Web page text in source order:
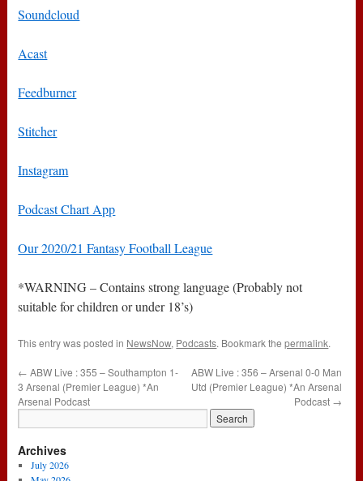
Soundcloud
Acast
Feedburner
Stitcher
Instagram
Podcast Chart App
Our 2020/21 Fantasy Football League
*WARNING – Contains strong language (Probably not
suitable for children or under 18’s)
This entry was posted in NewsNow, Podcasts. Bookmark thepermalink.
← ABW Live : 355 – Southampton 1-
3 Arsenal (Premier League) *An
Arsenal Podcast
ABW Live : 356 – Arsenal 0-0 Man
Utd (Premier League) *An Arsenal
Podcast →
Archives
July 2026